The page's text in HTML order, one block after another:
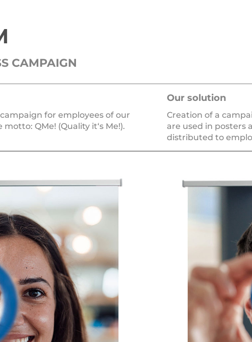
CAMPAIGN
for employees of our
QMe! (Quality it‘s Me!).
Our solu­ti­on
Creation of a
are used in pos­ters
dis­tri­bu­ted to